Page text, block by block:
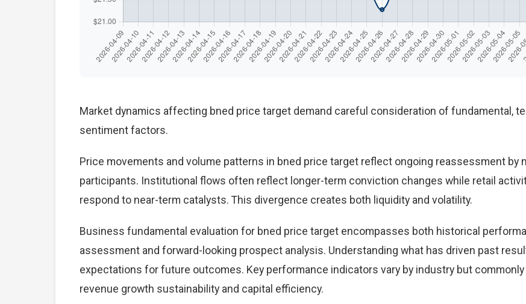
Market dynamics affecting bned price target demand careful consideration of fundamental,
sentiment factors.
Price movements and volume patterns in bned price target reflect ongoing reassessment by
participants. Institutional flows often reflect longer-term conviction changes while retail
respond to near-term catalysts. This divergence creates both liquidity and volatility.
Business fundamental evaluation for bned price target encompasses both historical
assessment and forward-looking prospect analysis. Understanding what has driven past
expectations for future outcomes. Key performance indicators vary by industry but
revenue growth sustainability and capital efficiency.